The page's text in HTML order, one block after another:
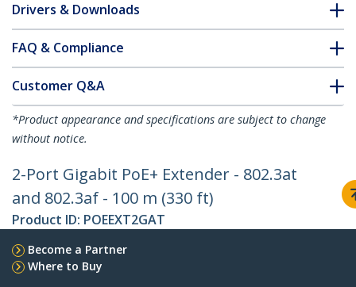
Drivers & Downloads
FAQ & Compliance
Customer Q&A
*Product appearance and specifications are subject to change
without notice.
2-Port Gigabit PoE+ Extender - 802.3at
and 802.3af - 100 m (330 ft)
Product ID: POEEXT2GAT
Become a Partner
Where to Buy